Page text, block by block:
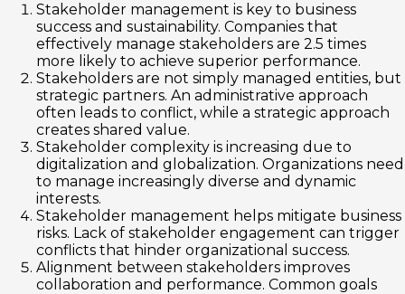
Stakeholder management is key to business
success and sustainability. Companies that
effectively manage stakeholders are 2.5 times
more likely to achieve superior performance.
Stakeholders are not simply managed entities, but
strategic partners. An administrative approach
often leads to conflict, while a strategic approach
creates shared value.
Stakeholder complexity is increasing due to
digitalization and globalization. Organizations need
to manage increasingly diverse and dynamic
interests.
Stakeholder management helps mitigate business
risks. Lack of stakeholder engagement can trigger
conflicts that hinder organizational success.
Alignment between stakeholders improves
collaboration and performance. Common goals